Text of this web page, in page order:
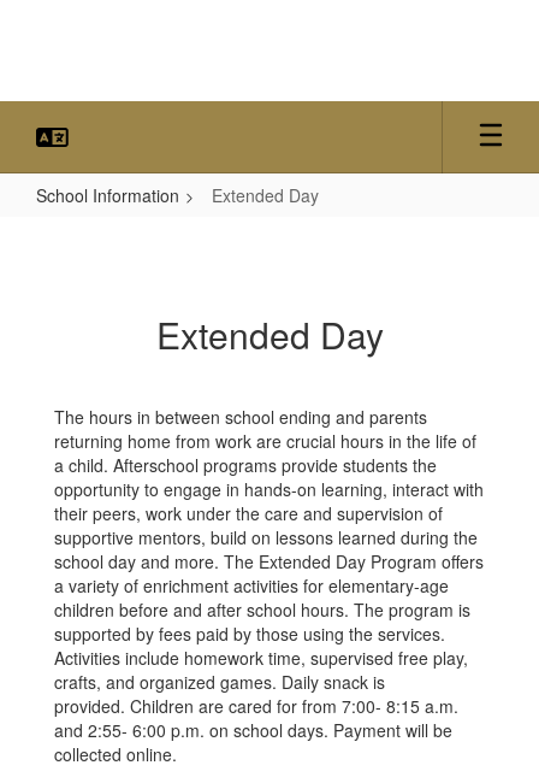
School Information Extended Day
Extended Day
The hours in between school ending and parents
returning home from work are crucial hours in the life of
a child. Afterschool programs provide students the
opportunity to engage in hands-on learning, interact with
their peers, work under the care and supervision of
supportive mentors, build on lessons learned during the
school day and more. The Extended Day Program offers
a variety of enrichment activities for elementary-age
children before and after school hours. The program is
supported by fees paid by those using the services.
Activities include homework time, supervised free play,
crafts, and organized games. Daily snack is
provided. Children are cared for from 7:00- 8:15 a.m.
and 2:55- 6:00 p.m. on school days. Payment will be
collected online.